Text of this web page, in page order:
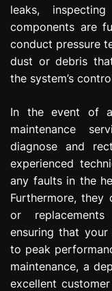
leaks,
components are
conduct pressure
dust or debris
the system’s
In the event of
maintenance
diagnose and
experienced
any faults in the
Furthermore, they
or
ensuring that
to peak
maintenance, a
excellent